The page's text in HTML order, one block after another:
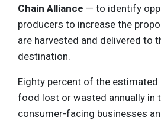
Chain Alliance — to identify
producers to increase the
are harvested and delivered to
destination.
Eighty percent of the
food lost or wasted annually in
consumer-facing businesses